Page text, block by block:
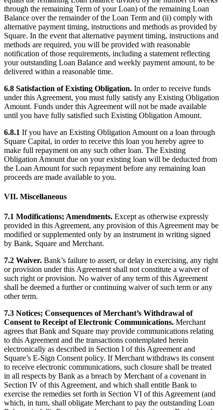
through the remaining Term of your Loan) of the remaining Loan
Balance over the remainder of the Loan Term and (ii) comply with
alternative payment timing, instructions and methods as provided by
Square. In the event that alternative payment timing, instructions and
methods are required, you will be provided with reasonable
notification of those requirements, including a statement reflecting
your outstanding Loan Balance and weekly payment amount, to be
delivered within a reasonable time.
6.8 Satisfaction of Existing Obligation. In order to receive funds
under this Agreement, you must fully satisfy any Existing Obligation
Amount. Funds under this Agreement will not be made available
until you have fully satisfied such Existing Obligation Amount.
6.8.1 If you have an Existing Obligation Amount on a loan through
Square Capital, in order to receive this loan you hereby agree to
make full repayment on any such other loan. The Existing
Obligation Amount due on your existing loan will be deducted from
the Loan Amount for such repayment before any remaining loan
proceeds are made available to you.
VII. Miscellaneous
7.1 Modifications; Amendments. Except as otherwise expressly
provided in this Agreement, any provision of this Agreement may be
modified or supplemented only by an instrument in writing signed
by Bank, Square and Merchant.
7.2 Waiver. Bank’s failure to assert, or delay in exercising, any right
or provision under this Agreement shall not constitute a waiver of
such right or provision. No waiver of any term of this Agreement
shall be deemed a further or continuing waiver of such term or any
other term.
7.3 Notices; Consequences of Merchant’s Withdrawal of
Consent to Receipt of Electronic Communications. Merchant
agrees that Bank and Square may provide communications relating
to this Agreement and the transactions contemplated herein
electronically as described in Section I of this Agreement and
Square’s E-Sign Consent policy. If Merchant withdraws its consent
to receive electronic communications, such closure shall be treated
in all respects by Bank as a breach by Merchant of a covenant in
Section IV of this Agreement, and which shall entitle Bank to
exercise the remedies set forth in Section VI of this Agreement (and
which, in turn, shall obligate Merchant to pay the outstanding Loan